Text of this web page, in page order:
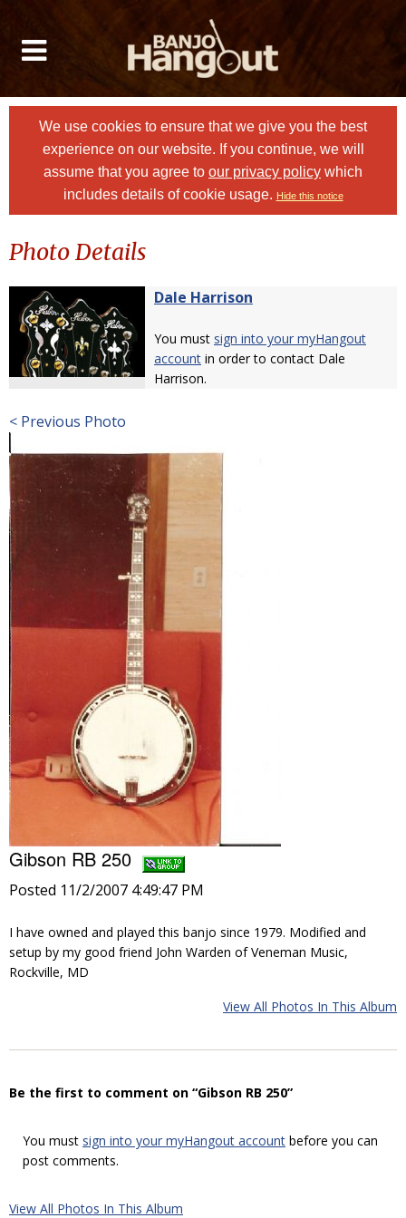
We use cookies to ensure that we give you the best
experience on our website. If you continue, we will
assume that you agree to our privacy policy which
includes details of cookie usage. Hide this notice
Photo Details
Dale Harrison
You must sign into your myHangout
account in order to contact Dale
Harrison.
< Previous Photo
Gibson RB 250
Posted 11/2/2007 4:49:47 PM
I have owned and played this banjo since 1979. Modified and
setup by my good friend John Warden of Veneman Music,
Rockville, MD
View All Photos In This Album
Be the first to comment on “Gibson RB 250”
You must sign into your myHangout account before you can
post comments.
View All Photos In This Album